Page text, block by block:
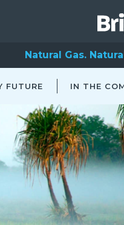
Natural Gas.
FUTURE IN THE